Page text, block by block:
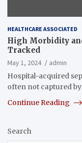
HEALTHCARE ASSOCIATED
High Morbidity
Tracked
May 1, 2024
admin
Hospital-acquired
often not captured
Continue Reading
Search